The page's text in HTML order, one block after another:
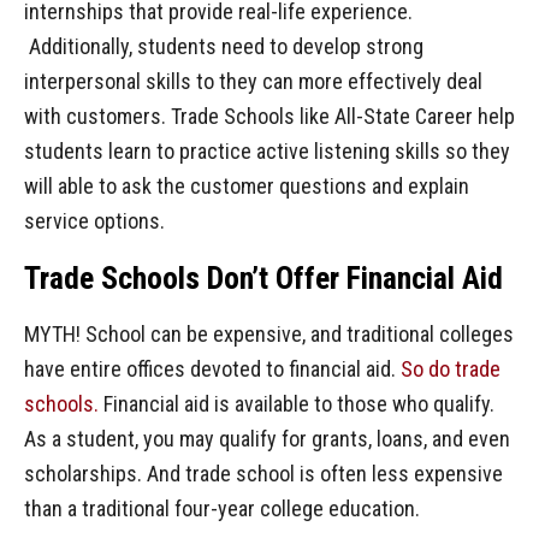
internships that provide real-life experience.
Additionally, students need to develop strong
interpersonal skills to they can more effectively deal
with customers. Trade Schools like All-State Career help
students learn to practice active listening skills so they
will able to ask the customer questions and explain
service options.
Trade Schools Don’t Offer Financial Aid
MYTH! School can be expensive, and traditional colleges
have entire offices devoted to financial aid. So do trade
schools. Financial aid is available to those who qualify.
As a student, you may qualify for grants, loans, and even
scholarships. And trade school is often less expensive
than a traditional four-year college education.